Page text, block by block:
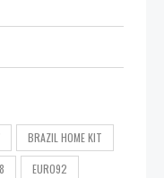
BRAZIL HOME KIT
EURO92